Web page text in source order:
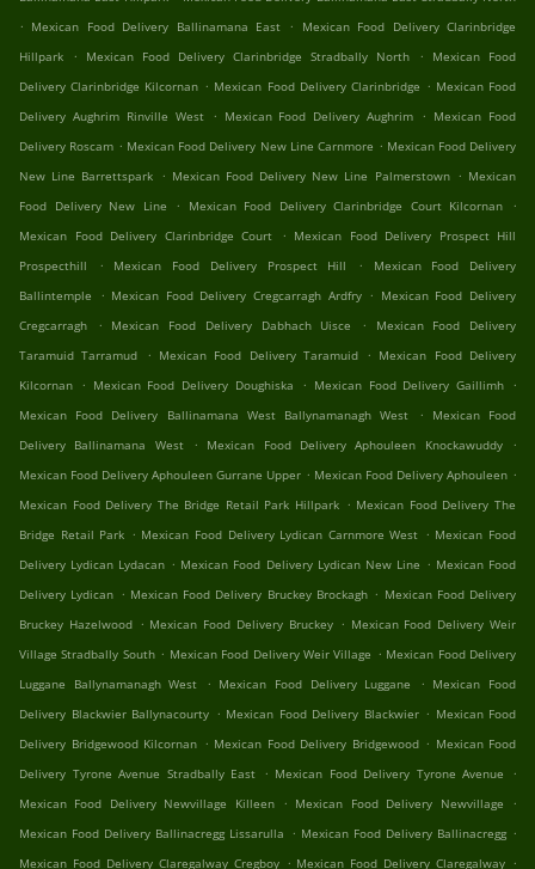
. Mexican Food Delivery Ballinamana East .
Mexican Food Delivery Clarinbridge
Hillpark
. Mexican Food Delivery Clarinbridge Stradbally North .
Mexican Food
Delivery Clarinbridge Kilcornan . Mexican Food Delivery Clarinbridge . Mexican Food
Delivery Aughrim Rinville West . Mexican Food Delivery Aughrim . Mexican Food
Delivery Roscam . Mexican Food Delivery New Line Carnmore . Mexican Food Delivery
New Line Barrettspark . Mexican Food Delivery New Line Palmerstown . Mexican
Food Delivery New Line
. Mexican Food Delivery Clarinbridge Court Kilcornan
.
Mexican Food Delivery Clarinbridge Court
. Mexican Food Delivery Prospect Hill
Prospecthill
. Mexican Food Delivery Prospect Hill .
Mexican Food Delivery
Ballintemple
. Mexican Food Delivery Cregcarragh Ardfry . Mexican Food Delivery
Cregcarragh
. Mexican Food Delivery Dabhach Uisce .
Mexican Food Delivery
Taramuid Tarramud
. Mexican Food Delivery Taramuid . Mexican Food Delivery
Kilcornan . Mexican Food Delivery Doughiska . Mexican Food Delivery Gaillimh .
Mexican Food Delivery Ballinamana West Ballynamanagh West
.
Mexican Food
Delivery Ballinamana West
. Mexican Food Delivery Aphouleen Knockawuddy
.
Mexican Food Delivery Aphouleen Gurrane Upper . Mexican Food Delivery Aphouleen .
Mexican Food Delivery The Bridge Retail Park Hillpark . Mexican Food Delivery The
Bridge Retail Park . Mexican Food Delivery Lydican Carnmore West . Mexican Food
Delivery Lydican Lydacan . Mexican Food Delivery Lydican New Line . Mexican Food
Delivery Lydican . Mexican Food Delivery Bruckey Brockagh . Mexican Food Delivery
Bruckey Hazelwood . Mexican Food Delivery Bruckey . Mexican Food Delivery Weir
Village Stradbally South . Mexican Food Delivery Weir Village . Mexican Food Delivery
Luggane Ballynamanagh West
. Mexican Food Delivery Luggane . Mexican Food
Delivery Blackwier Ballynacourty . Mexican Food Delivery Blackwier . Mexican Food
Delivery Bridgewood Kilcornan . Mexican Food Delivery Bridgewood . Mexican Food
Delivery Tyrone Avenue Stradbally East . Mexican Food Delivery Tyrone Avenue
.
Mexican Food Delivery Newvillage Killeen
. Mexican Food Delivery Newvillage
.
Mexican Food Delivery Ballinacregg Lissarulla . Mexican Food Delivery Ballinacregg .
Mexican Food Delivery Claregalway Cregboy . Mexican Food Delivery Claregalway .